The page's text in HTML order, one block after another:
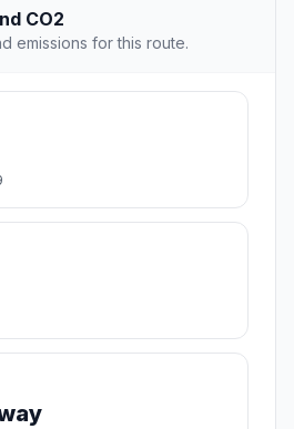
CO2
emissions for this route.